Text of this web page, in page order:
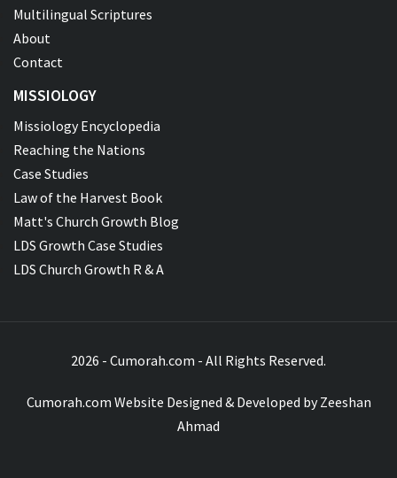
Multilingual Scriptures
About
Contact
MISSIOLOGY
Missiology Encyclopedia
Reaching the Nations
Case Studies
Law of the Harvest Book
Matt's Church Growth Blog
LDS Growth Case Studies
LDS Church Growth R & A
2026 - Cumorah.com - All Rights Reserved.
Cumorah.com Website Designed & Developed byZeeshan
Ahmad